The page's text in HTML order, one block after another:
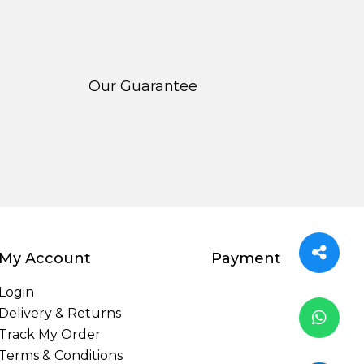
Our Guarantee
Account
& Returns
My Order
& Conditions
Payment